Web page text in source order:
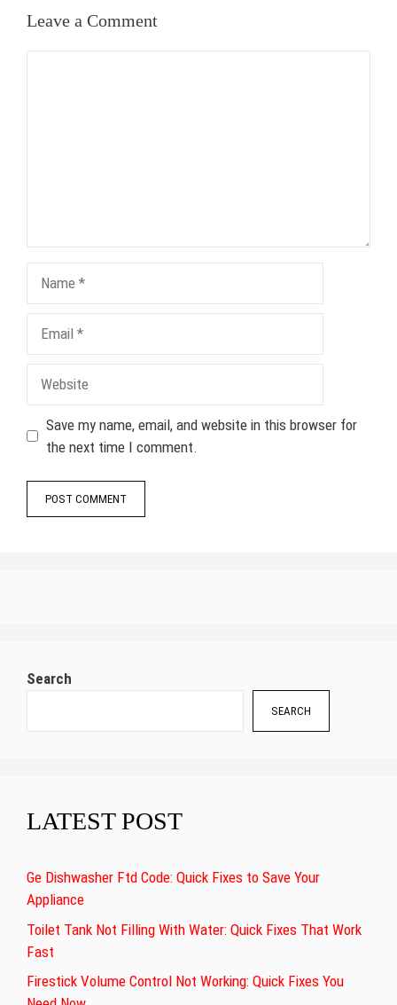
Leave a Comment
Save my name, email, and website in this browser for
the next time I comment.
Search
SEARCH
LATEST POST
Ge Dishwasher Ftd Code: Quick Fixes to Save Your
Appliance
Toilet Tank Not Filling With Water: Quick Fixes That Work
Fast
Firestick Volume Control Not Working: Quick Fixes You